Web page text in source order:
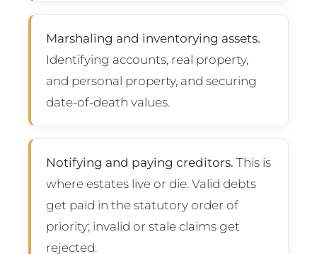
Marshaling and inventorying assets.
Identifying accounts, real property,
and personal property, and securing
date-of-death values.
Notifying and paying creditors. This is
where estates live or die. Valid debts
get paid in the statutory order of
priority; invalid or stale claims get
rejected.